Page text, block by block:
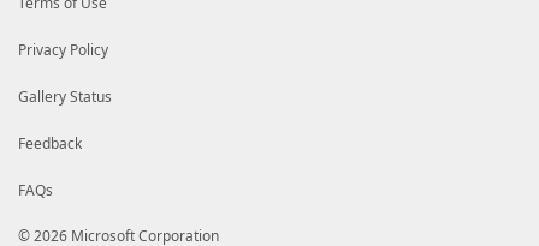
Privacy Policy
Gallery Status
Feedback
FAQs
© 2026 Microsoft Corporation